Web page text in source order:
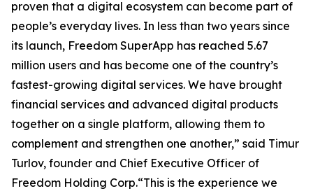
proven that a digital ecosystem can become part of
people’s everyday lives. In less than two years since
its launch, Freedom SuperApp has reached 5.67
million users and has become one of the country’s
fastest-growing digital services. We have brought
financial services and advanced digital products
together on a single platform, allowing them to
complement and strengthen one another,” said Timur
Turlov, founder and Chief Executive Officer of
Freedom Holding Corp.“This is the experience we